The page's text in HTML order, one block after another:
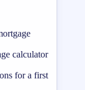
calculator
for a first